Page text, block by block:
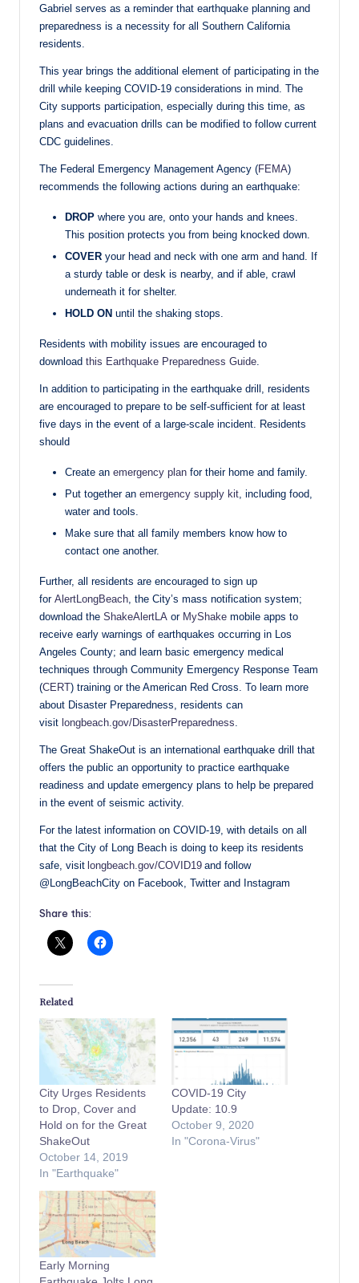
Gabriel serves as a reminder that earthquake planning and
preparedness is a necessity for all Southern California
residents.
This year brings the additional element of participating in the
drill while keeping COVID-19 considerations in mind. The
City supports participation, especially during this time, as
plans and evacuation drills can be modified to follow current
CDC guidelines.
The Federal Emergency Management Agency (FEMA)
recommends the following actions during an earthquake:
DROP where you are, onto your hands and knees.
This position protects you from being knocked down.
COVER your head and neck with one arm and hand. If
a sturdy table or desk is nearby, and if able, crawl
underneath it for shelter.
HOLD ON until the shaking stops.
Residents with mobility issues are encouraged to
download this Earthquake Preparedness Guide
In addition to participating in the earthquake drill, residents
are encouraged to prepare to be self-sufficient for at least
five days in the event of a large-scale incident. Residents
should
Create an emergency plan for their home and family.
Put together an emergency supply kit , including food,
water and tools.
Make sure that all family members know how to
contact one another.
Further, all residents are encouraged to sign up
for AlertLongBeach, the City’s mass notification system;
download the ShakeAlertLA orMyShake mobile apps to
receive early warnings of earthquakes occurring in Los
Angeles County; and learn basic emergency medical
techniques through Community Emergency Response Team
(CERT) training or the American Red Cross. To learn more
about Disaster Preparedness, residents can
visit longbeach.gov/DisasterPreparedness.
The Great ShakeOut is an international earthquake drill that
offers the public an opportunity to practice earthquake
readiness and update emergency plans to help be prepared
in the event of seismic activity.
For the latest information on COVID-19, with details on all
that the City of Long Beach is doing to keep its residents
safe, visit longbeach.gov/COVID19 and follow
@LongBeachCity on Facebook, Twitter and Instagram
Share this:
Related
City Urges Residents
to Drop, Cover and
Hold on for the Great
ShakeOut
October 14, 2019
In "Earthquake"
COVID-19 City
Update: 10.9
October 9, 2020
In "Corona-Virus"
Early Morning